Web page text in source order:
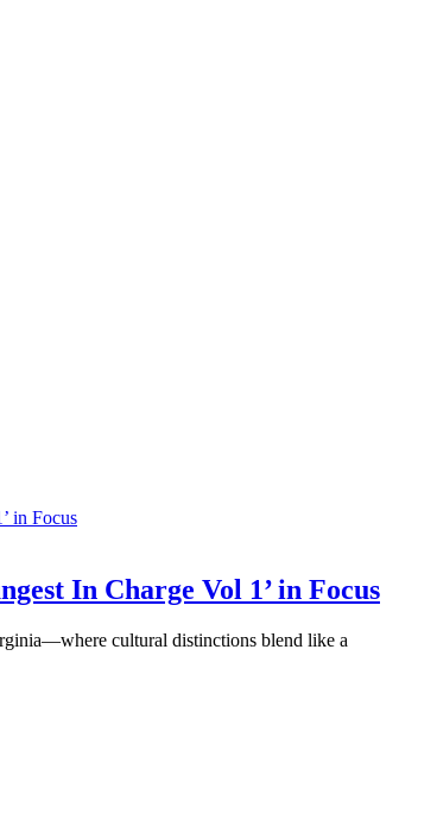
In Charge Vol 1’ in Focus
cultural distinctions blend like a